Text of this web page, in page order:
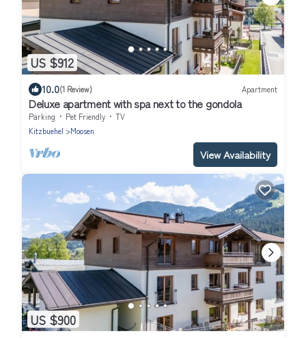
US $912
10.0(1 Review) Apartment
Deluxe apartment with spa next to the gondola
Parking Pet Friendly
TV
Kitzbuehel
Moosen
View Availability
US $900